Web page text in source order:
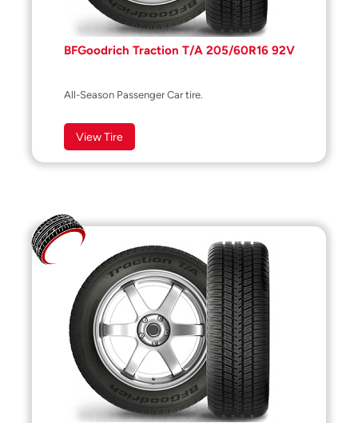
BFGoodrich Traction T/A 205/60R16 92V
All-Season Passenger Car tire.
View Tire